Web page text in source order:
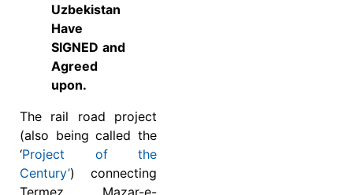
Uzbekistan
Have
SIGNED and
Agreed
upon.
The rail road project
(also being called the
‘Project of the
Century’) connecting